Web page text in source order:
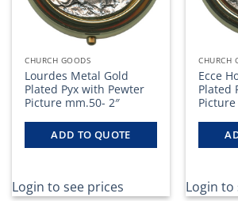
CHURCH GOODS
Lourdes Metal Gold
Plated Pyx with Pewter
Picture mm.50- 2″
ADD TO QUOTE
Login to see prices
CHURCH
Ecce
Plated
Login to